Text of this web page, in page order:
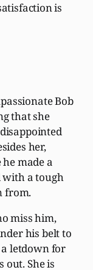
is
Bob
that she
her,
made a
with a tough
from.
miss him,
his belt to
letdown for
She is